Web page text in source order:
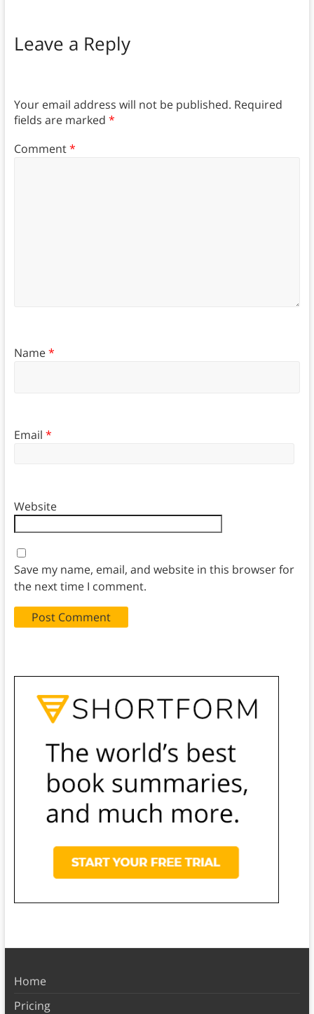
Leave a Reply
Your email address will not be published. Required
fields are marked *
Comment*
Name*
Email *
Website
Save my name, email, and website in this browser for
the next time I comment.
Home
Pricing